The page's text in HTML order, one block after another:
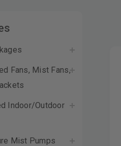
Fans, Mist Fans,
Indoor/Outdoor
Mist Pumps